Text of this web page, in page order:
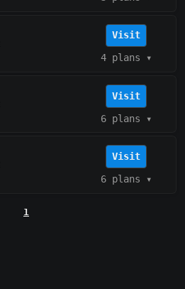
Visit
4 plans ▾
Visit
6 plans ▾
Visit
6 plans ▾
1